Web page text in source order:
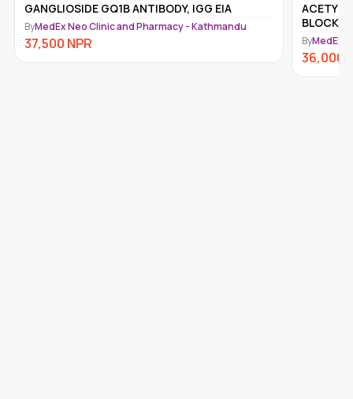
ACETYLCHOLINE RECEPTOR (ACHR)
BLOCKING ANTIBODY
ByMedEx Neo Clinic and Pharmacy - Kathmandu
ANTI-
ByMedEx
31,500